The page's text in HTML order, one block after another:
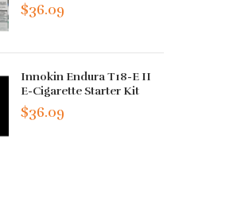
$36.09
Innokin Endura T18-E II
E-Cigarette Starter Kit
$36.09